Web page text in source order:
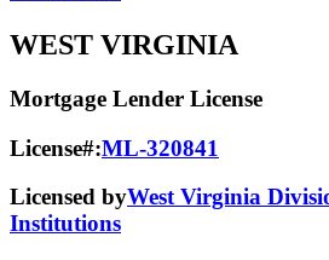
WEST VIRGINIA
Mortgage Lender License
License#:ML-320841
Licensed byWest Virginia
Institutions